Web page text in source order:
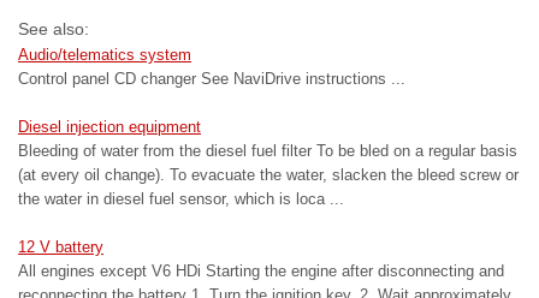
See also:
Audio/telematics system
Control panel CD changer See NaviDrive instructions ...
Diesel injection equipment
Bleeding of water from the diesel fuel filter To be bled on a regular basis
(at every oil change). To evacuate the water, slacken the bleed screw or
the water in diesel fuel sensor, which is loca ...
12 V battery
All engines except V6 HDi Starting the engine after disconnecting and